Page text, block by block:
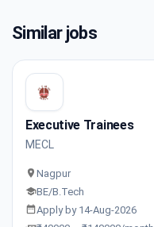
Similar jobs
Executive Trainees
MECL
Nagpur
BE/B.Tech
Apply by 14-Aug-2026